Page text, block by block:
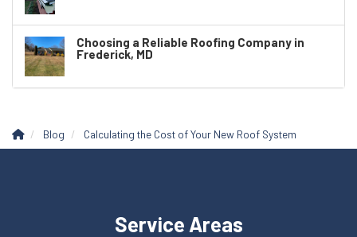
Choosing a Reliable Roofing Company in
Frederick, MD
Blog Calculating the Cost of Your New Roof System
Service Areas